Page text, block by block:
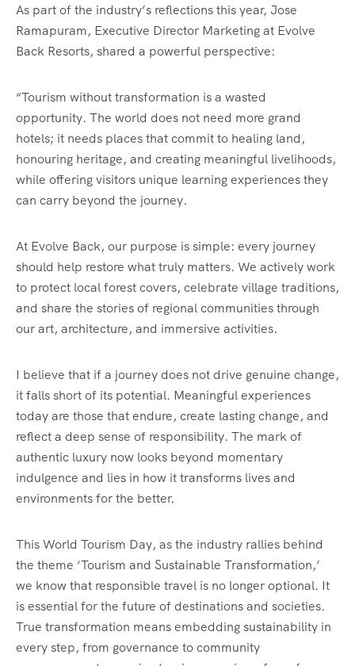
As part of the industry’s reflections this year, Jose
Ramapuram, Executive Director Marketing at Evolve
Back Resorts, shared a powerful perspective:
“Tourism without transformation is a wasted
opportunity. The world does not need more grand
hotels; it needs places that commit to healing land,
honouring heritage, and creating meaningful livelihoods,
while offering visitors unique learning experiences they
can carry beyond the journey.
At Evolve Back, our purpose is simple: every journey
should help restore what truly matters. We actively work
to protect local forest covers, celebrate village traditions,
and share the stories of regional communities through
our art, architecture, and immersive activities.
I believe that if a journey does not drive genuine change,
it falls short of its potential. Meaningful experiences
today are those that endure, create lasting change, and
reflect a deep sense of responsibility. The mark of
authentic luxury now looks beyond momentary
indulgence and lies in how it transforms lives and
environments for the better.
This World Tourism Day, as the industry rallies behind
the theme ‘Tourism and Sustainable Transformation,’
we know that responsible travel is no longer optional. It
is essential for the future of destinations and societies.
True transformation means embedding sustainability in
every step, from governance to community